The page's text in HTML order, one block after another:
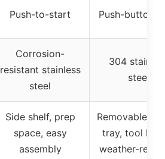
Push-to-start Push-button
Corrosion-
resistant stainless
steel
304
steel
Side shelf, prep
space, easy
assembly
Removable
tray, tool
weather-